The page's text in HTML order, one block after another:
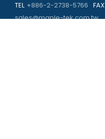
TEL +886-2-2738-5766 FAX
sales@maple-tek.com.tw